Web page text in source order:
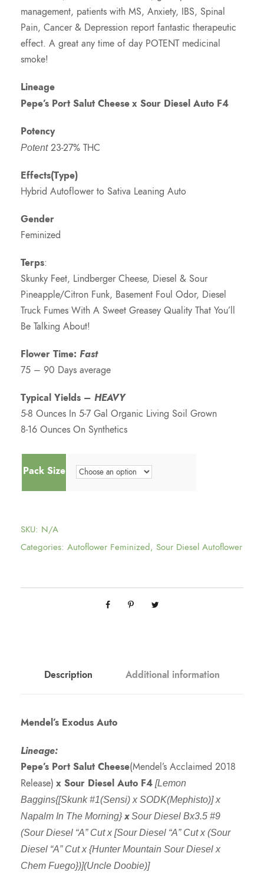
management, patients with MS, Anxiety, IBS, Spinal
Pain, Cancer & Depression report fantastic therapeutic
effect. A great any time of day POTENT medicinal
smoke!
Lineage
Pepe’s Port Salut Cheesex Sour Diesel Auto F4
Potency
Potent23-27% THC
Effects(Type)
Hybrid Autoflower to Sativa Leaning Auto
Gender
Feminized
Terps:
Skunky Feet, Lindberger Cheese, Diesel & Sour
Pineapple/Citron Funk, Basement Foul Odor, Diesel
Truck Fumes With A Sweet Greasey Quality That You’ll
Be Talking About!
Flower Time: Fast
75 – 90 Days average
Typical Yields – HEAVY
5-8 Ounces In 5-7 Gal Organic Living Soil Grown
8-16 Ounces On Synthetics
Pack Size
SKU: N/A
Categories: Autoflower Feminized, Sour Diesel Autoflower
Description Additional information
Mendel’s Exodus Auto
Lineage:
Pepe’s Port Salut Cheese(Mendel’s Acclaimed 2018
Release) x Sour Diesel Auto F4 [Lemon
Baggins{[Skunk #1(Sensi) x SODK(Mephisto)] x
Napalm In The Morning} xSour Diesel Bx3.5 #9
(Sour Diesel “A” Cut x [Sour Diesel “A” Cut x (Sour
Diesel “A” Cut x {Hunter Mountain Sour Diesel x
Chem Fuego})](Uncle Doobie)]